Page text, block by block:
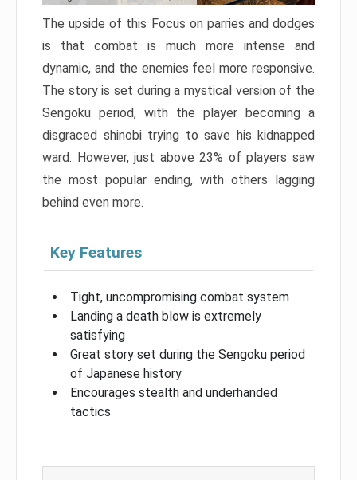
The upside of this Focus on parries and dodges
is that combat is much more intense and
dynamic, and the enemies feel more responsive.
The story is set during a mystical version of the
Sengoku period, with the player becoming a
disgraced shinobi trying to save his kidnapped
ward. However, just above 23% of players saw
the most popular ending, with others lagging
behind even more.
Key Features
Tight, uncompromising combat system
Landing a death blow is extremely
satisfying
Great story set during the Sengoku period
of Japanese history
Encourages stealth and underhanded
tactics